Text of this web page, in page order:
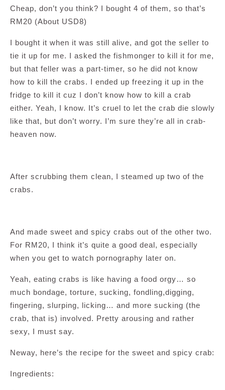
Cheap, don’t you think? I bought 4 of them, so that’s
RM20 (About USD8)
I bought it when it was still alive, and got the seller to
tie it up for me. I asked the fishmonger to kill it for me,
but that feller was a part-timer, so he did not know
how to kill the crabs. I ended up freezing it up in the
fridge to kill it cuz I don’t know how to kill a crab
either. Yeah, I know. It’s cruel to let the crab die slowly
like that, but don’t worry. I’m sure they’re all in crab-
heaven now.
After scrubbing them clean, I steamed up two of the
crabs.
And made sweet and spicy crabs out of the other two.
For RM20, I think it’s quite a good deal, especially
when you get to watch pornography later on.
Yeah, eating crabs is like having a food orgy… so
much bondage, torture, sucking, fondling,digging,
fingering, slurping, licking… and more sucking (the
crab, that is) involved. Pretty arousing and rather
sexy, I must say.
Neway, here’s the recipe for the sweet and spicy crab:
Ingredients: